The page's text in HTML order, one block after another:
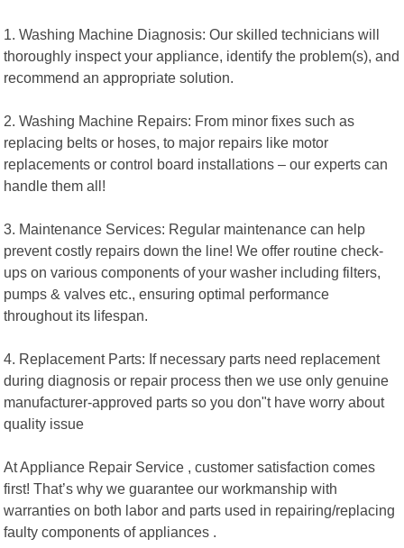
1. Washing Machine Diagnosis: Our skilled technicians will
thoroughly inspect your appliance, identify the problem(s), and
recommend an appropriate solution.
2. Washing Machine Repairs: From minor fixes such as
replacing belts or hoses, to major repairs like motor
replacements or control board installations – our experts can
handle them all!
3. Maintenance Services: Regular maintenance can help
prevent costly repairs down the line! We offer routine check-
ups on various components of your washer including filters,
pumps & valves etc., ensuring optimal performance
throughout its lifespan.
4. Replacement Parts: If necessary parts need replacement
during diagnosis or repair process then we use only genuine
manufacturer-approved parts so you don"t have worry about
quality issue
At Appliance Repair Service , customer satisfaction comes
first! That’s why we guarantee our workmanship with
warranties on both labor and parts used in repairing/replacing
faulty components of appliances .